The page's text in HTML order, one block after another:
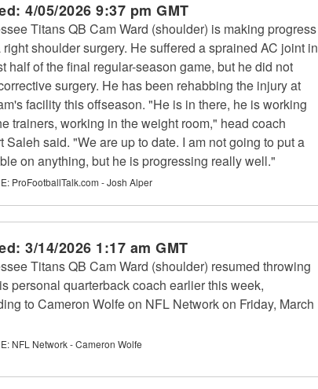
4/05/2026 9:37 pm GMT
Titans QB Cam Ward (shoulder) is making progress
right shoulder surgery. He suffered a sprained AC joint in
half of the final regular-season game, but he did not
surgery. He has been rehabbing the injury at
facility this offseason. "He is in there, he is working
trainers, working in the weight room," head coach
Saleh said. "We are up to date. I am not going to put a
on anything, but he is progressing really well."
ProFootballTalk.com - Josh Alper
3/14/2026 1:17 am GMT
Titans QB Cam Ward (shoulder) resumed throwing
personal quarterback coach earlier this week,
to Cameron Wolfe on NFL Network on Friday, March
NFL Network - Cameron Wolfe